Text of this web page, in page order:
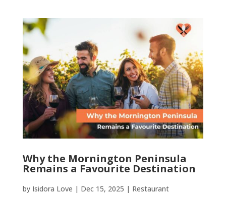
Why the Mornington Peninsula
Remains a Favourite Destination
by Isidora Love | Dec 15, 2025 | Restaurant